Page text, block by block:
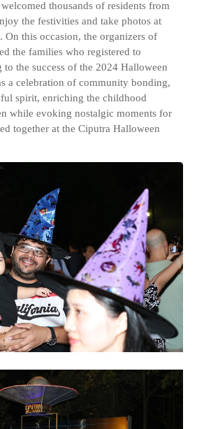
thousands of residents from
the festivities and take photos at
On this occasion, the organizers of
the families who registered to
the success of the 2024 Halloween
a celebration of community bonding,
spirit, enriching the childhood
while evoking nostalgic moments for
together at the Ciputra Halloween